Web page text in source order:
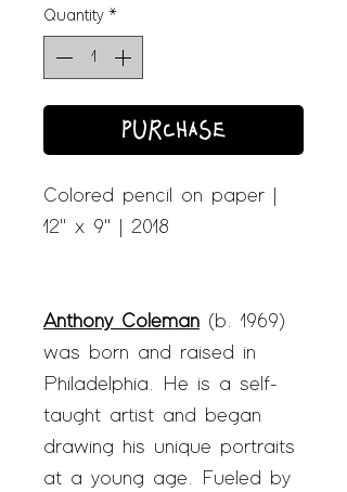
Quantity *
PURCHASE
Colored pencil on paper |
12" x 9" | 2018
Anthony Coleman (b. 1969)
was born and raised in
Philadelphia. He is a self-
taught artist and began
drawing his unique portraits
at a young age. Fueled by